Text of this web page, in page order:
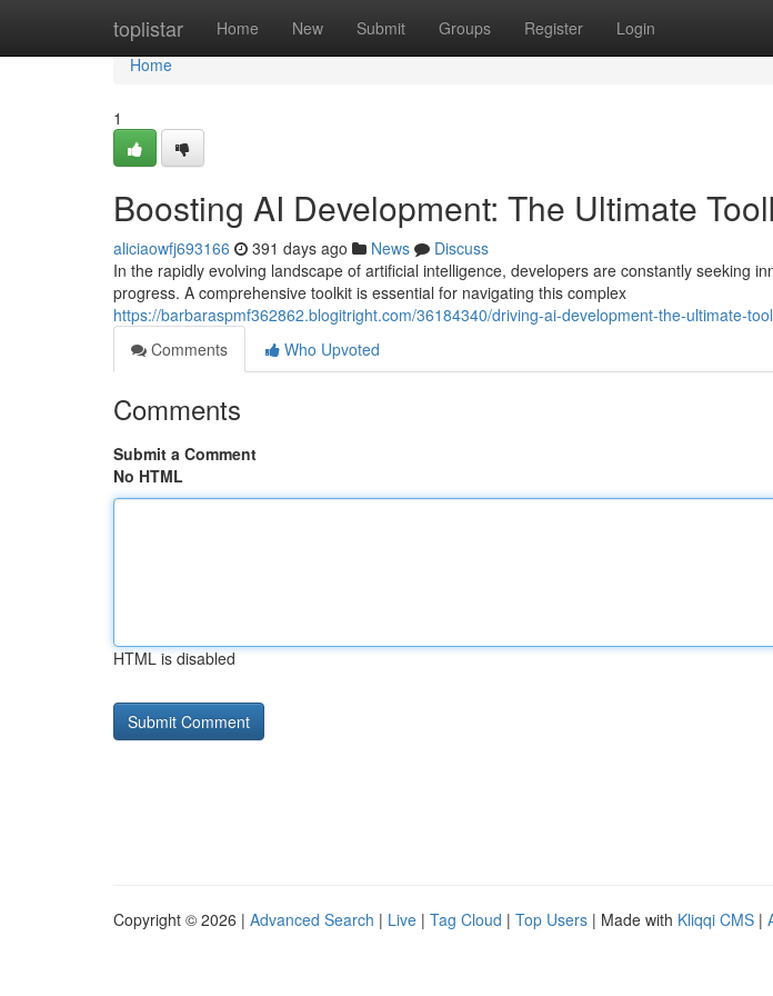
toplistar Home New Submit Groups Register Login
Home
Home
1
Boosting AI Development: The Ultimate
aliciaowfj693166 391 days ago News
Discuss
In the rapidly evolving landscape of artificial intelligence, developers are constantly seeking
progress. A comprehensive toolkit is essential for navigating this complex
https://barbaraspmf362862.blogitright.com/36184340/driving-ai-development-the-ultimate-
Comments
Who Upvoted
Comments
Submit a Comment
No HTML
HTML is disabled
Copyright © 2026 | Advanced Search | Live | Tag Cloud | Top Users | Made with Kliqqi CMS |